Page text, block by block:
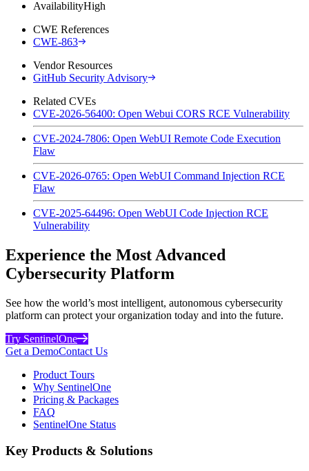
AvailabilityHigh
CWE References
CWE-863
Vendor Resources
GitHub Security Advisory
Related CVEs
CVE-2026-56400: Open Webui CORS RCE Vulnerability
CVE-2024-7806: Open WebUI Remote Code Execution
Flaw
CVE-2026-0765: Open WebUI Command Injection RCE
Flaw
CVE-2025-64496: Open WebUI Code Injection RCE
Vulnerability
Experience the Most Advanced
Cybersecurity Platform
See how the world’s most intelligent, autonomous cybersecurity
platform can protect your organization today and into the future.
Try SentinelOne
Get a DemoContact Us
Product Tours
Why SentinelOne
Pricing & Packages
FAQ
SentinelOne Status
Key Products & Solutions